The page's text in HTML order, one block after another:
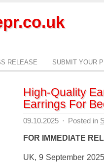
RELEASE SUBMIT YOUR
High-Quality
Earrings For
09.10.2025 · Posted in
FOR IMMEDIATE
UK, 9 September